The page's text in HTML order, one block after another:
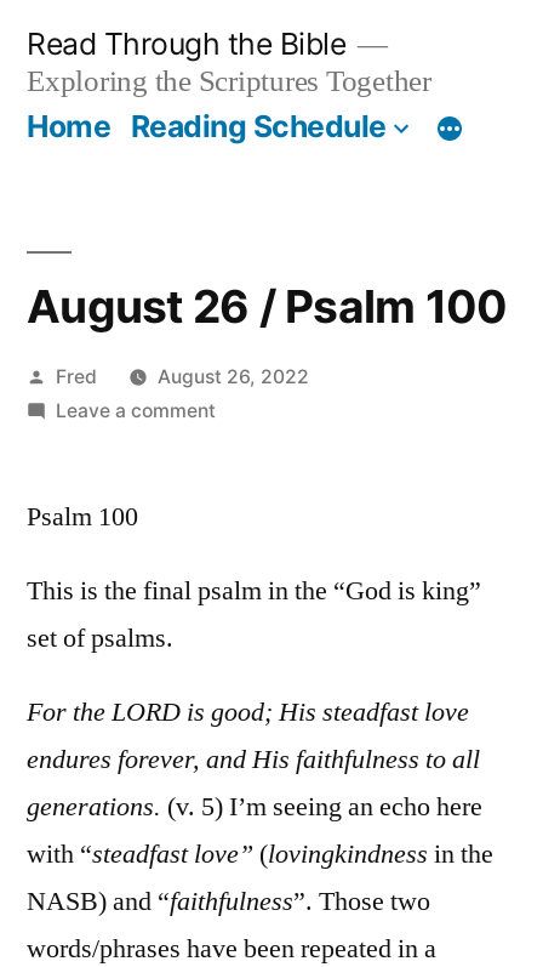
content
Read Through the Bible
Exploring the Scriptures Together
Home Reading Schedule
August 26 / Psalm 100
Posted
by
Fred
August 26, 2022
Leave a commenton
100
Psalm 100
This is the final psalm in the “God is king”
set of psalms.
For the LORD is good; His steadfast love
endures forever, and His faithfulness to all
generations. (v. 5) I’m seeing an echo here
with “steadfast love” (lovingkindness in the
NASB) and “faithfulness”. Those two
words/phrases have been repeated in a